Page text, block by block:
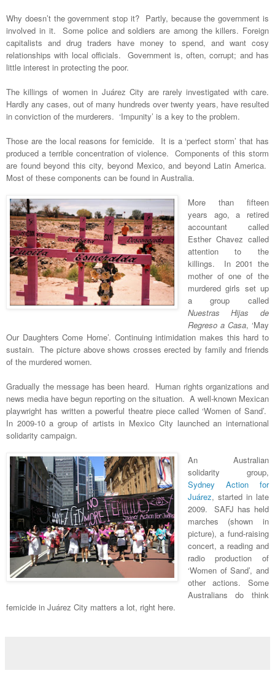
Why doesn’t the government stop it? Partly, because the government is
involved in it. Some police and soldiers are among the killers. Foreign
capitalists and drug traders have money to spend, and want cosy
relationships with local officials. Government is, often, corrupt; and has
little interest in protecting the poor.
The killings of women in Juárez City are rarely investigated with care.
Hardly any cases, out of many hundreds over twenty years, have resulted
in conviction of the murderers. ‘Impunity’ is a key to the problem.
Those are the local reasons for femicide. It is a ‘perfect storm’ that has
produced a terrible concentration of violence. Components of this storm
are found beyond this city, beyond Mexico, and beyond Latin America.
Most of these components can be found in Australia.
More than fifteen
years ago, a retired
accountant called
Esther Chavez called
attention to the
killings. In 2001 the
mother of one of the
murdered girls set up
a group called
Nuestras Hijas de
Regreso a Casa, ‘May
Our Daughters Come Home’. Continuing intimidation makes this hard to
sustain. The picture above shows crosses erected by family and friends
of the murdered women.
Gradually the message has been heard. Human rights organizations and
news media have begun reporting on the situation. A well-known Mexican
playwright has written a powerful theatre piece called ‘Women of Sand’.
In 2009-10 a group of artists in Mexico City launched an international
solidarity campaign.
An Australian
solidarity group,
Sydney Action for
Juárez, started in late
2009. SAFJ has held
marches (shown in
picture), a fund-raising
concert, a reading and
radio production of
‘Women of Sand’, and
other actions. Some
Australians do think
femicide in Juárez City matters a lot, right here.